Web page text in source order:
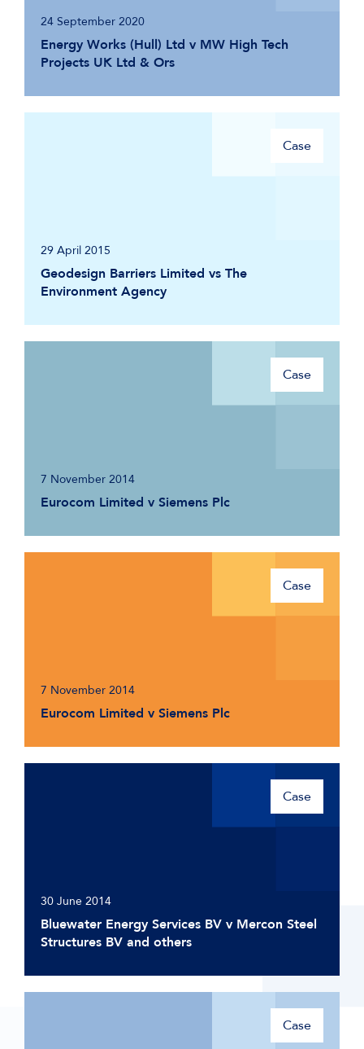
24 September 2020
Energy Works (Hull) Ltd v MW High Tech
Projects UK Ltd & Ors
Case
29 April 2015
Geodesign Barriers Limited vs The
Environment Agency
Case
7 November 2014
Eurocom Limited v Siemens Plc
Case
7 November 2014
Eurocom Limited v Siemens Plc
Case
30 June 2014
Bluewater Energy Services BV v Mercon Steel
Structures BV and others
Case